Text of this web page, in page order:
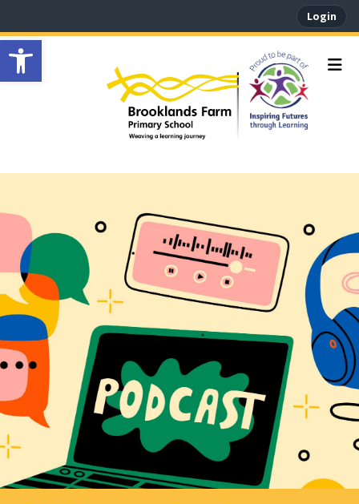
Open toolbar
Login